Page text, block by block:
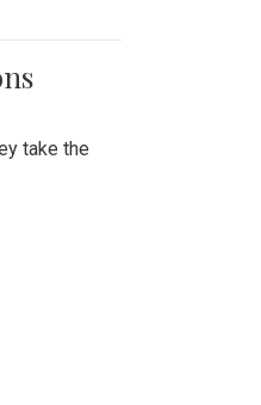
take the